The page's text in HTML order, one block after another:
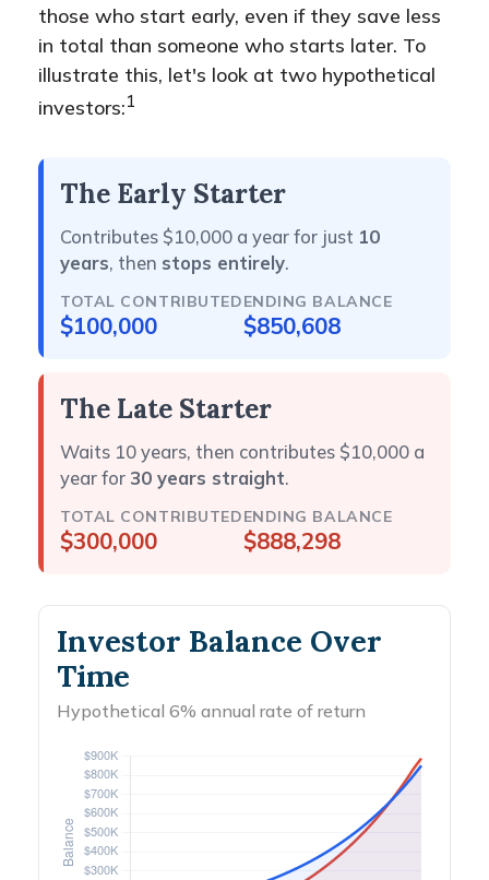
those who start early, even if they save less
in total than someone who starts later. To
illustrate this, let's look at two hypothetical
investors:1
The Early Starter
Contributes $10,000 a year for just 10
years, then stops entirely.
TOTAL CONTRIBUTED
$100,000
ENDING BALANCE
$850,608
The Late Starter
Waits 10 years, then contributes $10,000 a
year for 30 years straight.
TOTAL CONTRIBUTED
$300,000
ENDING BALANCE
$888,298
Investor Balance Over
Time
Hypothetical 6% annual rate of return